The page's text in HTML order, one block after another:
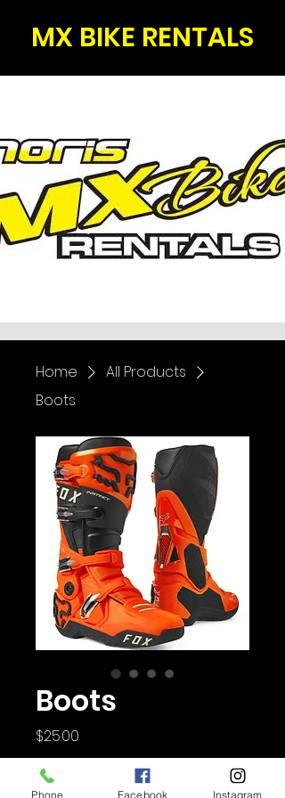
MX BIKE RENTALS
Home
All Products
Boots
Boots
$25.00
Quantity
Phone Facebook Instagram